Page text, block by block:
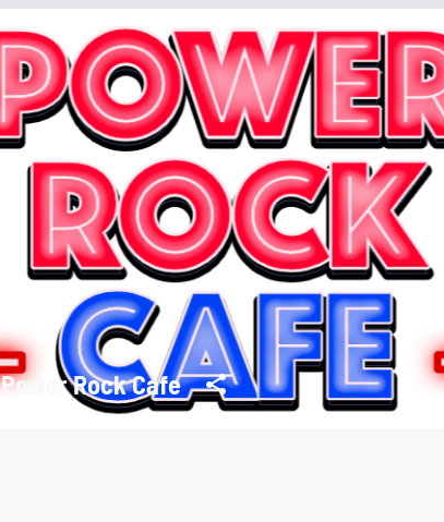
Power Rock Cafe